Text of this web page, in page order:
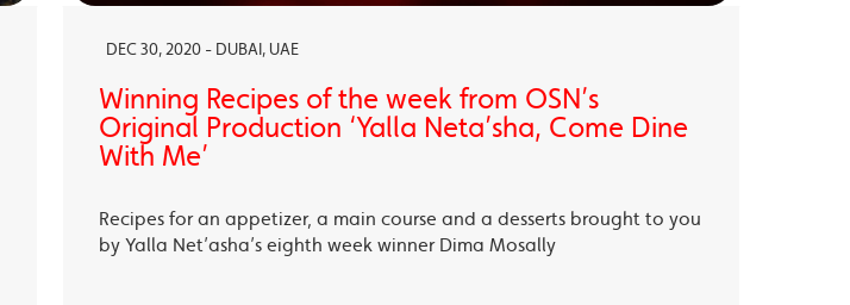
DEC 30, 2020 - DUBAI, UAE
Winning Recipes of the week from OSN’s
Original Production ‘Yalla Neta’sha, Come Dine
With Me’
Recipes for an appetizer, a main course and a desserts brought to you
by Yalla Net’asha’s eighth week winner Dima Mosally